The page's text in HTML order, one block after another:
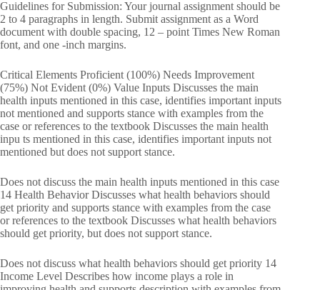
Guidelines for Submission: Your journal assignment should be
2 to 4 paragraphs in length. Submit assignment as a Word
document with double spacing, 12 – point Times New Roman
font, and one -inch margins.
Critical Elements Proficient (100%) Needs Improvement
(75%) Not Evident (0%) Value Inputs Discusses the main
health inputs mentioned in this case, identifies important inputs
not mentioned and supports stance with examples from the
case or references to the textbook Discusses the main health
inpu ts mentioned in this case, identifies important inputs not
mentioned but does not support stance.
Does not discuss the main health inputs mentioned in this case
14 Health Behavior Discusses what health behaviors should
get priority and supports stance with examples from the case
or references to the textbook Discusses what health behaviors
should get priority, but does not support stance.
Does not discuss what health behaviors should get priority 14
Income Level Describes how income plays a role in